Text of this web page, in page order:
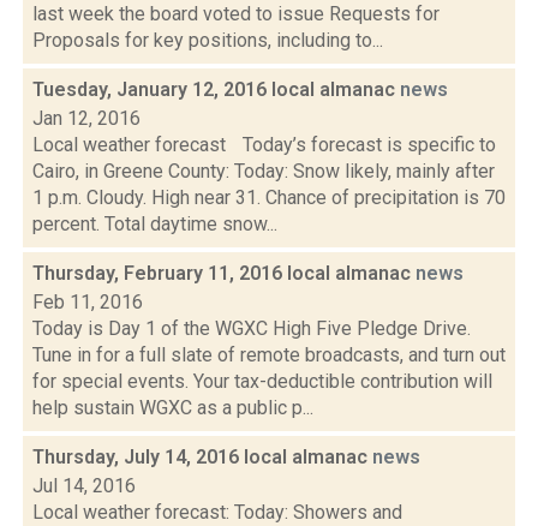
last week the board voted to issue Requests for
Proposals for key positions, including to...
Tuesday, January 12, 2016 local almanac news
Jan 12, 2016
Local weather forecast Today’s forecast is specific to
Cairo, in Greene County: Today: Snow likely, mainly after
1 p.m. Cloudy. High near 31. Chance of precipitation is 70
percent. Total daytime snow...
Thursday, February 11, 2016 local almanac news
Feb 11, 2016
Today is Day 1 of the WGXC High Five Pledge Drive.
Tune in for a full slate of remote broadcasts, and turn out
for special events. Your tax-deductible contribution will
help sustain WGXC as a public p...
Thursday, July 14, 2016 local almanac news
Jul 14, 2016
Local weather forecast: Today: Showers and